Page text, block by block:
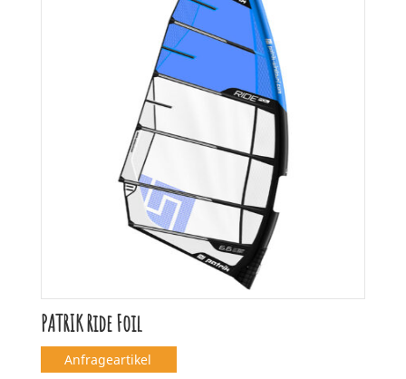
PATRIK Ride Foil
Anfrageartikel